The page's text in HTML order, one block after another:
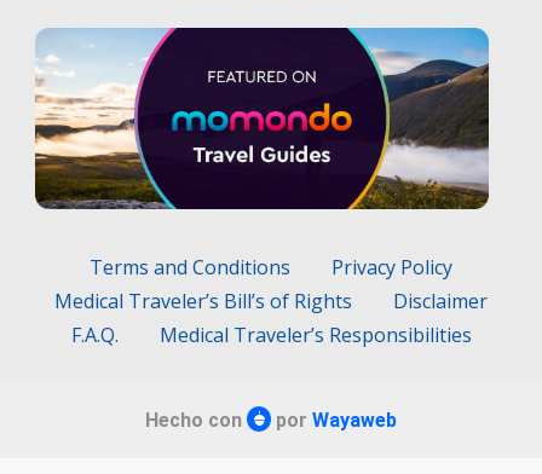
Terms and Conditions
Privacy Policy
Medical Traveler’s Bill’s of Rights
Disclaimer
F.A.Q.
Medical Traveler’s Responsibilities
Hecho con por Wayaweb